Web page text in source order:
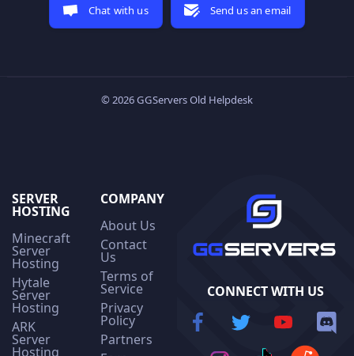
Chat with us Send us an email
© 2026 GGServers Old Helpdesk
SERVER
HOSTING
Minecraft
Server
Hosting
Hytale
Server
Hosting
ARK
Server
Hosting
COMPANY
About Us
Contact
Us
Terms of
Service
Privacy
Policy
Partners
CONNECT WITH US